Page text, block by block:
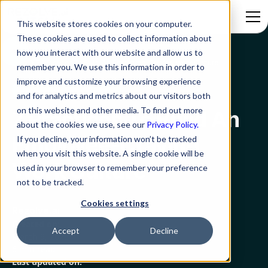
This website stores cookies on your computer.
These cookies are used to collect information about
how you interact with our website and allow us to
remember you. We use this information in order to
improve and customize your browsing experience
and for analytics and metrics about our visitors both
on this website and other media. To find out more
about the cookies we use, see our Privacy Policy.
If you decline, your information won’t be tracked
when you visit this website. A single cookie will be
used in your browser to remember your preference
not to be tracked.
Cookies settings
Accept Decline
7 Practices To Build An Employee-Craving Work Culture
Employee Experience
7 Practices To Build An
Employee-Craving
Work Culture
Created on:
March 9, 2023
Last updated on: